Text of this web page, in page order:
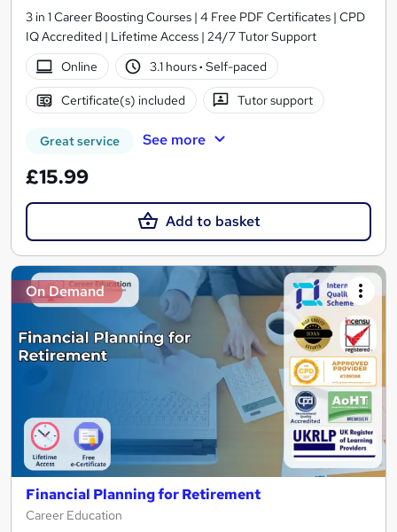
3 in 1 Career Boosting Courses | 4 Free PDF Certificates | CPD
IQ Accredited | Lifetime Access | 24/7 Tutor Support
Online
3.1 hours· Self-paced
Certificate(s) included Tutor support
Great service See more
£15.99
Add to basket
On Demand
Financial Planning for Retirement
Career Education